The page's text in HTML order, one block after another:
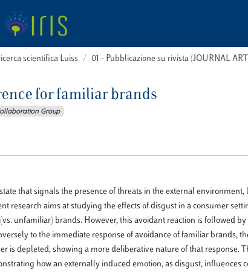
scientifica Luiss 01 - Pubblicazione su rivista (JOURNAL
for familiar brands
Group
that signals the presence of threats in the external
research aims at studying the effects of disgust in a consumer
unfamiliar) brands. However, this avoidant reaction is followed
to the immediate response of avoidance of familiar brands,
is depleted, showing a more deliberative nature of that response.
how an externally induced emotion, as disgust, influences